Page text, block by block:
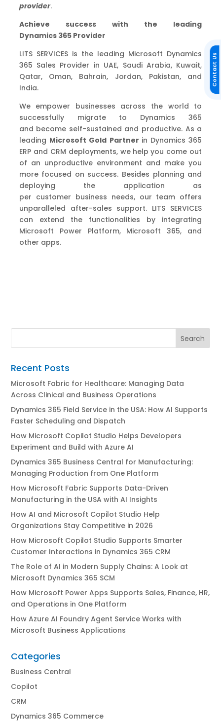
provider.
Achieve success with the leading
Dynamics 365 Provider
LITS SERVICES is the leading Microsoft Dynamics
365 Sales Provider in UAE, Saudi Arabia, Kuwait,
Qatar, Oman, Bahrain, Jordan, Pakistan, and
India.
We empower businesses across the world to
successfully migrate to Dynamics 365
and become self-sustained and productive. As a
leading Microsoft Gold Partner in Dynamics 365
ERP and CRM deployments, we help you come out
of an unproductive environment and make you
more focused on success. Besides planning and
deploying the application as
per customer business needs, our team offers
unparalleled after-sales support. LITS SERVICES
can extend the functionalities by integrating
Microsoft Power Platform, Microsoft 365, and
other apps.
Recent Posts
Microsoft Fabric for Healthcare: Managing Data
Across Clinical and Business Operations
Dynamics 365 Field Service in the USA: How AI Supports
Faster Scheduling and Dispatch
How Microsoft Copilot Studio Helps Developers
Experiment and Build with Azure AI
Dynamics 365 Business Central for Manufacturing:
Managing Production from One Platform
How Microsoft Fabric Supports Data-Driven
Manufacturing in the USA with AI Insights
How AI and Microsoft Copilot Studio Help
Organizations Stay Competitive in 2026
How Microsoft Copilot Studio Supports Smarter
Customer Interactions in Dynamics 365 CRM
The Role of AI in Modern Supply Chains: A Look at
Microsoft Dynamics 365 SCM
How Microsoft Power Apps Supports Sales, Finance, HR,
and Operations in One Platform
How Azure AI Foundry Agent Service Works with
Microsoft Business Applications
Categories
Business Central
Copilot
CRM
Dynamics 365 Commerce
Contact Us